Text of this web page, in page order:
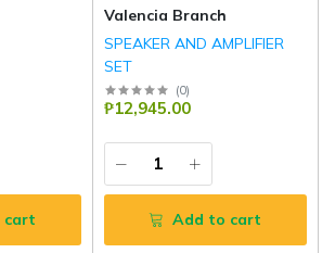
cart
Valencia Branch
SPEAKER AND AMPLIFIER
SET
DB Audio (0)
₱12,945.00
Add to cart